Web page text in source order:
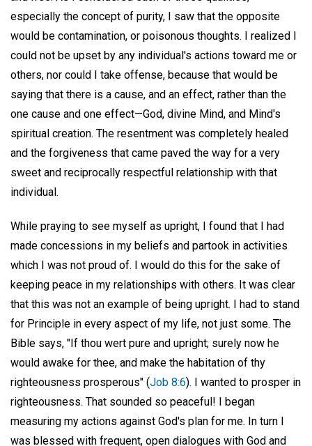
especially the concept of purity, I saw that the opposite
would be contamination, or poisonous thoughts. I realized I
could not be upset by any individual's actions toward me or
others, nor could I take offense, because that would be
saying that there is a cause, and an effect, rather than the
one cause and one effect—God, divine Mind, and Mind's
spiritual creation. The resentment was completely healed
and the forgiveness that came paved the way for a very
sweet and reciprocally respectful relationship with that
individual.
While praying to see myself as upright, I found that I had
made concessions in my beliefs and partook in activities
which I was not proud of. I would do this for the sake of
keeping peace in my relationships with others. It was clear
that this was not an example of being upright. I had to stand
for Principle in every aspect of my life, not just some. The
Bible says, "If thou wert pure and upright; surely now he
would awake for thee, and make the habitation of thy
righteousness prosperous" (Job 8:6). I wanted to prosper in
righteousness. That sounded so peaceful! I began
measuring my actions against God's plan for me. In turn I
was blessed with frequent, open dialogues with God and